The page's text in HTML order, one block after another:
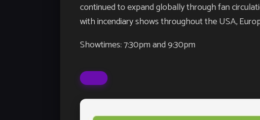
continued to expand globally through fan
with incendiary shows throughout the USA,
Showtimes: 7:30pm and 9:30pm